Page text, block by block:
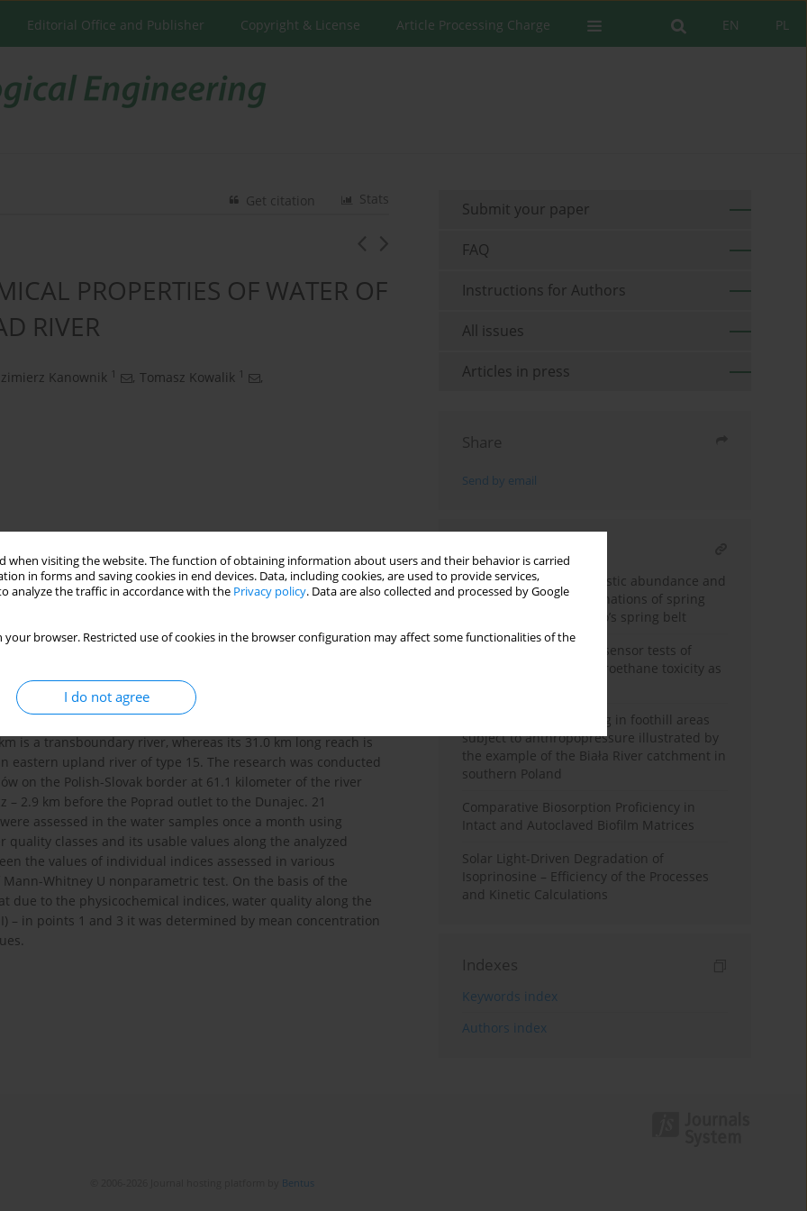
when visiting the website. The function of obtaining information about users and their behavior is carried
in forms and saving cookies in end devices. Data, including cookies, are used to provide services,
analyze the traffic in accordance with the Privacy policy. Data are also collected and processed by Google
your browser. Restricted use of cookies in the browser configuration may affect some functionalities of the
I do not agree
PL
EN
Editorial Office and Publisher Copyright & License Article Processing Charge
Stats
Get citation
PROPERTIES OF WATER OF
RIVER
Kanownik 1 , Tomasz Kowalik 1
,
of the Poprad river, the right bank tributary to the Dunajec,
the catchment area of 2077.3 km
is a transboundary river, whereas its 31.0 km long reach is
eastern upland river of type 15. The research was conducted
on the Polish-Slovak border at 61.1 kilometer of the river
– 2.9 km before the Poprad outlet to the Dunajec. 21
assessed in the water samples once a month using
classes and its usable values along the analyzed
the values of individual indices assessed in various
Whitney U nonparametric test. On the basis of the
due to the physicochemical indices, water quality along the
– in points 1 and 3 it was determined by mean concentration
Submit your paper
FAQ
Instructions for Authors
All issues
Articles in press
Share
Send by email
Assessment of microplastic abundance and
anthropogenic contaminations of spring
water in Merapi Volcano’s spring belt
Microbiological and biosensor tests of
dichlorodiphenyltrichloroethane toxicity as
Quality of waters flowing in foothill areas
subject to anthropopressure illustrated by
the example of the Biała River catchment in
southern Poland
Comparative Biosorption Proficiency in
Intact and Autoclaved Biofilm Matrices
Solar Light-Driven Degradation of
Isoprinosine – Efficiency of the Processes
and Kinetic Calculations
Indexes
Keywords index
Authors index
Bentus